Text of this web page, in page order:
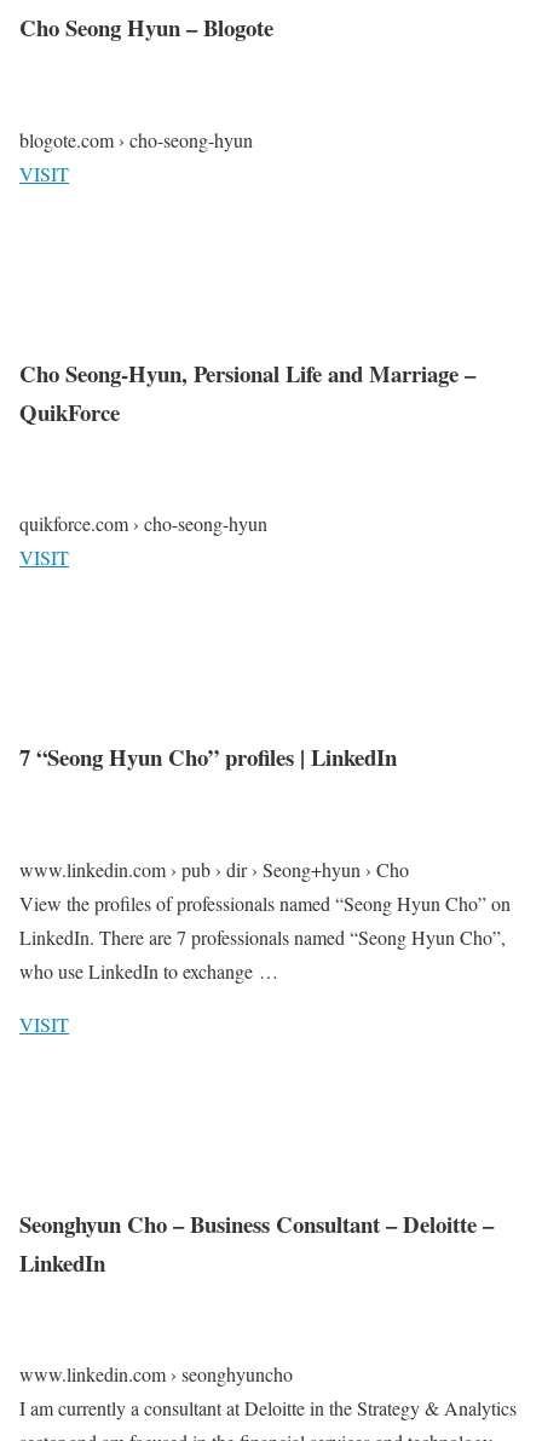
Cho Seong Hyun – Blogote
blogote.com › cho-seong-hyun
VISIT
Cho Seong-Hyun, Persional Life and Marriage –
QuikForce
quikforce.com › cho-seong-hyun
VISIT
7 “Seong Hyun Cho” profiles | LinkedIn
www.linkedin.com › pub › dir › Seong+hyun › Cho
View the profiles of professionals named “Seong Hyun Cho” on
LinkedIn. There are 7 professionals named “Seong Hyun Cho”,
who use LinkedIn to exchange …
VISIT
Seonghyun Cho – Business Consultant – Deloitte –
LinkedIn
www.linkedin.com › seonghyuncho
I am currently a consultant at Deloitte in the Strategy & Analytics